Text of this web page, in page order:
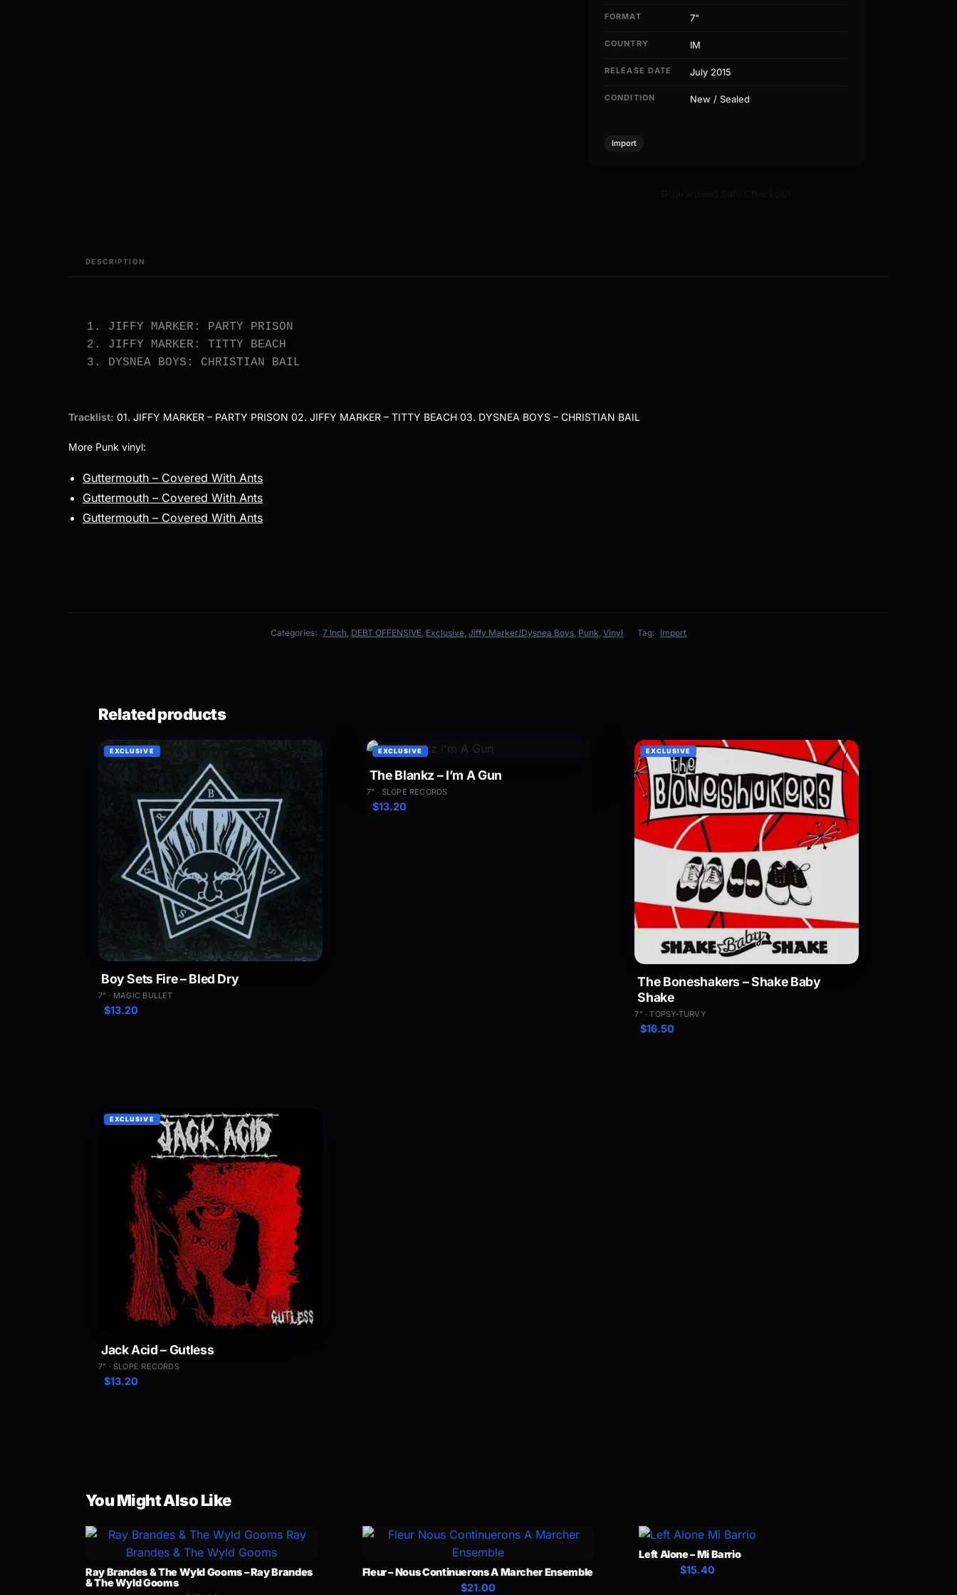
FORMAT 7"
COUNTRY IM
RELEASE DATE July 2015
CONDITION New / Sealed
Import
DESCRIPTION
1. JIFFY MARKER: PARTY PRISON
2. JIFFY MARKER: TITTY BEACH
3. DYSNEA BOYS: CHRISTIAN BAIL
Tracklist: 01. JIFFY MARKER – PARTY PRISON 02. JIFFY MARKER – TITTY BEACH 03. DYSNEA BOYS – CHRISTIAN BAIL
More Punk vinyl:
Guttermouth – Covered With Ants
Guttermouth – Covered With Ants
Guttermouth – Covered With Ants
Categories: 7 Inch, DEBT OFFENSIVE, Exclusive, Jiffy Marker/Dysnea Boys, Punk, Vinyl Tag: Import
Related products
EXCLUSIVE
Boy Sets Fire – Bled Dry
7" · MAGIC BULLET
$13.20
EXCLUSIVE
The Blankz – I’m A Gun
7" · SLOPE RECORDS
$13.20
EXCLUSIVE
The Boneshakers – Shake Baby
Shake
7" · TOPSY-TURVY
$16.50
EXCLUSIVE
Jack Acid – Gutless
7" · SLOPE RECORDS
$13.20
You Might Also Like
Ray Brandes & The Wyld Gooms – Ray Brandes
& The Wyld Gooms
Fleur – Nous Continuerons A Marcher Ensemble
$21.00
Left Alone – Mi Barrio
$15.40